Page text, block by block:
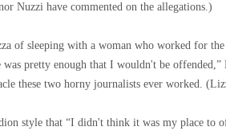
Nuzzi have commented on the allegations.)
of sleeping with a woman who worked for
was pretty enough that I wouldn't be
these two horny journalists ever worked.
style that “I didn't think it was my place to